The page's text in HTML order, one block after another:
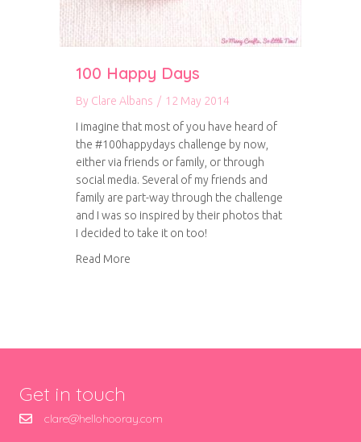
100 Happy Days
By Clare Albans / 12 May 2014
I imagine that most of you have heard of
the #100happydays challenge by now,
either via friends or family, or through
social media. Several of my friends and
family are part-way through the challenge
and I was so inspired by their photos that
I decided to take it on too!
Read More
Get in touch
clare@hellohooray.com